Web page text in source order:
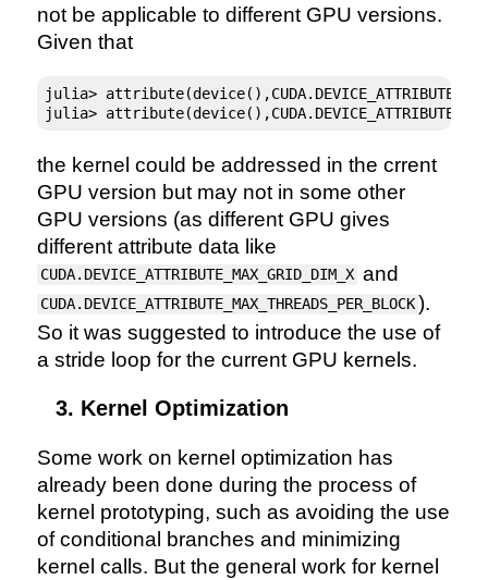
not be applicable to different GPU versions.
Given that
julia>
julia>
the kernel could be addressed in the crrent
GPU version but may not in some other
GPU versions (as different GPU gives
different attribute data like
CUDA.DEVICE_ATTRIBUTE_MAX_GRID_DIM_X and
CUDA.DEVICE_ATTRIBUTE_MAX_THREADS_PER_BLOCK ).
So it was suggested to introduce the use of
a stride loop for the current GPU kernels.
Kernel Optimization
Some work on kernel optimization has
already been done during the process of
kernel prototyping, such as avoiding the use
of conditional branches and minimizing
kernel calls. But the general work for kernel